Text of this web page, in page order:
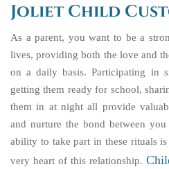
Joliet Child
As a parent, you want to be a
lives, providing both the love and
on a daily basis. Participating in
getting them ready for school,
them in at night all provide
and nurture the bond between
ability to take part in these rituals
very heart of this relationship.